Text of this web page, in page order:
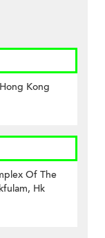
Kong
Of The
Hk